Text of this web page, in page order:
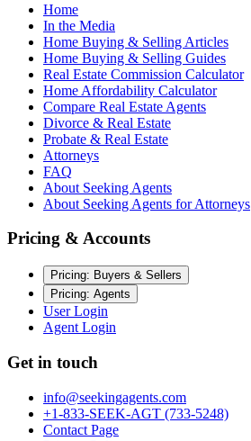
Home
In the Media
Home Buying & Selling Articles
Home Buying & Selling Guides
Real Estate Commission Calculator
Home Affordability Calculator
Compare Real Estate Agents
Divorce & Real Estate
Probate & Real Estate
Attorneys
FAQ
About Seeking Agents
About Seeking Agents for Attorneys
Pricing & Accounts
Pricing: Buyers & Sellers
Pricing: Agents
User Login
Agent Login
Get in touch
info@seekingagents.com
+1-833-SEEK-AGT (733-5248)
Contact Page